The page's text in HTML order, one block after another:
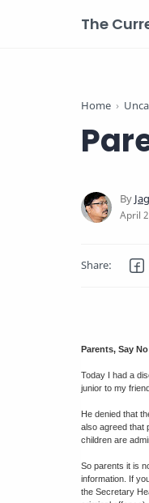
Home
Parents, Say
Today I had a
junior to my
He denied that
also agreed that
children are
So parents it is
information. If
the Secretary